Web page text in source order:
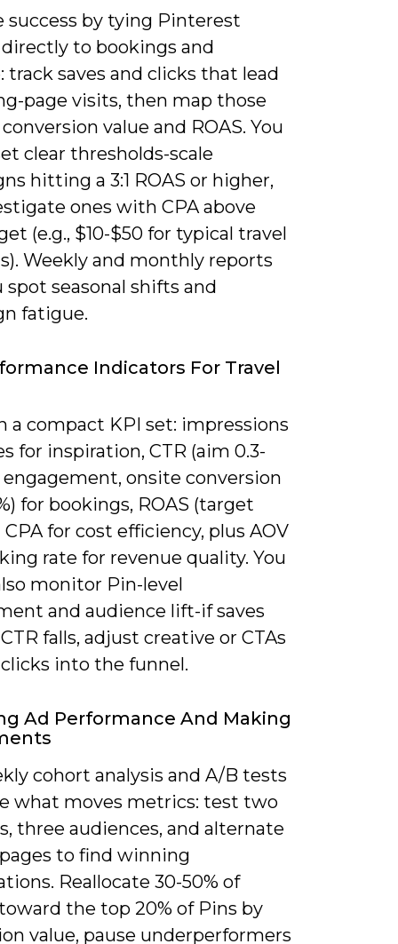
success by tying Pinterest
to bookings and
track saves and clicks that lead
page visits, then map those
value and ROAS. You
clear thresholds-scale
hitting a 3:1 ROAS or higher,
ones with CPA above
(e.g., $10-$50 for typical travel
Weekly and monthly reports
spot seasonal shifts and
fatigue.
Indicators For Travel
a compact KPI set: impressions
for inspiration, CTR (aim 0.3-
engagement, onsite conversion
for bookings, ROAS (target
CPA for cost efficiency, plus AOV
rate for revenue quality. You
monitor Pin-level
and audience lift-if saves
falls, adjust creative or CTAs
into the funnel.
Ad Performance And Making
cohort analysis and A/B tests
what moves metrics: test two
three audiences, and alternate
to find winning
Reallocate 30-50% of
the top 20% of Pins by
value, pause underperformers